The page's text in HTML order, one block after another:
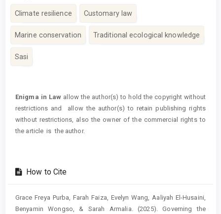
Climate resilience Customary law
Marine conservation Traditional ecological knowledge
Sasi
Details
Enigma in Law allow the author(s) to hold the copyright without
restrictions and allow the author(s) to retain publishing rights
without restrictions, also the owner of the commercial rights to
the article is the author.
How to Cite
Grace Freya Purba, Farah Faiza, Evelyn Wang, Aaliyah El-Husaini,
Benyamin Wongso, & Sarah Armalia. (2025). Governing the